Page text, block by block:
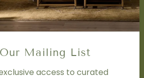
Mailing List
access to curated